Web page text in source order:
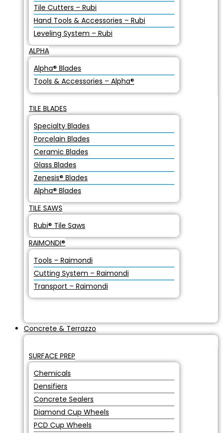
Tile Cutters – Rubi
Hand Tools & Accessories – Rubi
Leveling System – Rubi
ALPHA
Alpha® Blades
Tools & Accessories – Alpha®
TILE BLADES
Specialty Blades
Porcelain Blades
Ceramic Blades
Glass Blades
Zenesis® Blades
Alpha® Blades
TILE SAWS
Rubi® Tile Saws
RAIMONDI®
Tools – Raimondi
Cutting System – Raimondi
Transport – Raimondi
Concrete & Terrazzo
SURFACE PREP
Chemicals
Densifiers
Concrete Sealers
Diamond Cup Wheels
PCD Cup Wheels